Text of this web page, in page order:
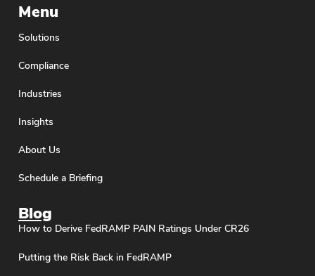
Menu
Solutions
Compliance
Industries
Insights
About Us
Schedule a Briefing
Blog
How to Derive FedRAMP PAIN Ratings Under CR26
Putting the Risk Back in FedRAMP